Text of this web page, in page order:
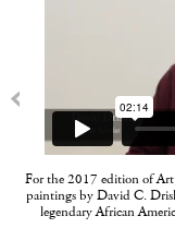
For the 2017 edition of Art
paintings by David C.
legendary African